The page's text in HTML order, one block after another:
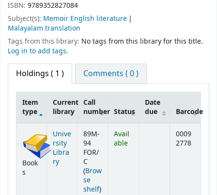
ISBN: 9789352827084
Subject(s): Memoir English literature
Malayalam translation
Tags from this library: No tags from this library for this title.
Log in to add tags.
Holdings ( 1 ) Comments ( 0 )
Item
type
Current
library
Call
number Status
Date
due
Barcode
Book
s
Unive
rsity
Libra
ry
89M-
94
FOR/
C
(Brow
se
shelf(Opens below)
)
Avail
able
0009
2778